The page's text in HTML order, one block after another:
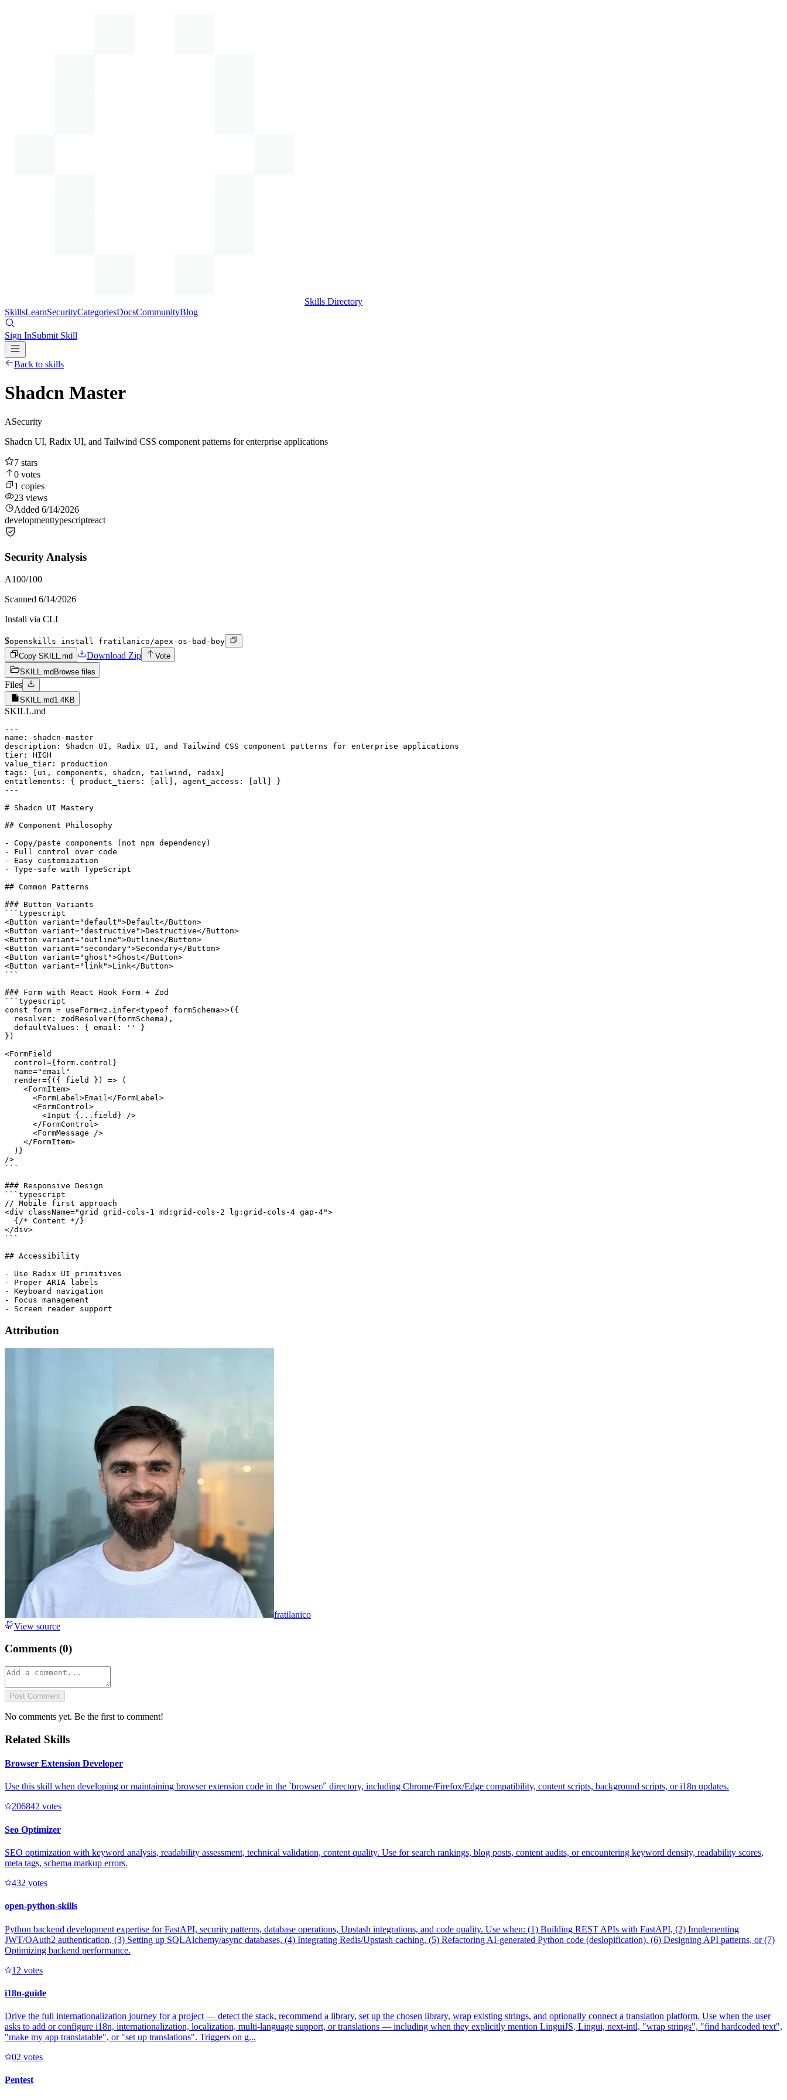
Skills Directory
SkillsLearnSecurityCategoriesDocsCommunityBlog
Sign InSubmit Skill
Back to skills
Shadcn Master
ASecurity
Shadcn UI, Radix UI, and Tailwind CSS component patterns for enterprise applications
7 stars
0 votes
1 copies
23 views
Added 6/14/2026
developmenttypescriptreact
Security Analysis
A100/100
Scanned 6/14/2026
Install via CLI
$openskills install fratilanico/apex-os-bad-boy
Copy SKILL.md
Download Zip
Vote
SKILL.md Browse files
Files
SKILL.md1.4KB
SKILL.md
---
name: shadcn-master
description: Shadcn UI, Radix UI, and Tailwind CSS component patterns for enterprise applications
tier: HIGH
value_tier: production
tags: [ui, components, shadcn, tailwind, radix]
entitlements: { product_tiers: [all], agent_access: [all] }
---
# Shadcn UI Mastery
## Component Philosophy
- Copy/paste components (not npm dependency)
- Full control over code
- Easy customization
- Type-safe with TypeScript
## Common Patterns
### Button Variants
```typescript
<Button variant="default">Default</Button>
<Button variant="destructive">Destructive</Button>
<Button variant="outline">Outline</Button>
<Button variant="secondary">Secondary</Button>
<Button variant="ghost">Ghost</Button>
<Button variant="link">Link</Button>
```
### Form with React Hook Form + Zod
```typescript
const form = useForm<z.infer<typeof formSchema>>({
  resolver: zodResolver(formSchema),
  defaultValues: { email: '' }
})
<FormField
  control={form.control}
  name="email"
  render={({ field }) => (
    <FormItem>
      <FormLabel>Email</FormLabel>
      <FormControl>
        <Input {...field} />
      </FormControl>
      <FormMessage />
    </FormItem>
  )}
/>
```
### Responsive Design
```typescript
// Mobile first approach
<div className="grid grid-cols-1 md:grid-cols-2 lg:grid-cols-4 gap-4">
  {/* Content */}
</div>
```
## Accessibility
- Use Radix UI primitives
- Proper ARIA labels
- Keyboard navigation
- Focus management
Attribution
fratilanico
View source
Comments (0)
Post Comment
No comments yet. Be the first to comment!
Related Skills
Browser Extension Developer
Use this skill when developing or maintaining browser extension code in the `browser/` directory, including Chrome/Firefox/Edge compatibility, content scripts, background scripts, or i18n updates.
206842 votes
Seo Optimizer
SEO optimization with keyword analysis, readability assessment, technical validation, content quality. Use for search rankings, blog posts, content audits, or encountering keyword density, readability scores,
meta tags, schema markup errors.
432 votes
open-python-skills
Python backend development expertise for FastAPI, security patterns, database operations, Upstash integrations, and code quality. Use when: (1) Building REST APIs with FastAPI, (2) Implementing
JWT/OAuth2 authentication, (3) Setting up SQLAlchemy/async databases, (4) Integrating Redis/Upstash caching, (5) Refactoring AI-generated Python code (deslopification), (6) Designing API patterns, or (7)
Optimizing backend performance.
1 2 votes
i18n-guide
Drive the full internationalization journey for a project — detect the stack, recommend a library, set up the chosen library, wrap existing strings, and optionally connect a translation platform. Use when the user
asks to add or configure i18n, internationalization, localization, multi-language support, or translations — including when they explicitly mention LinguiJS, Lingui, next-intl, "wrap strings", "find hardcoded text",
"make my app translatable", or "set up translations". Triggers on g...
02 votes
Pentest